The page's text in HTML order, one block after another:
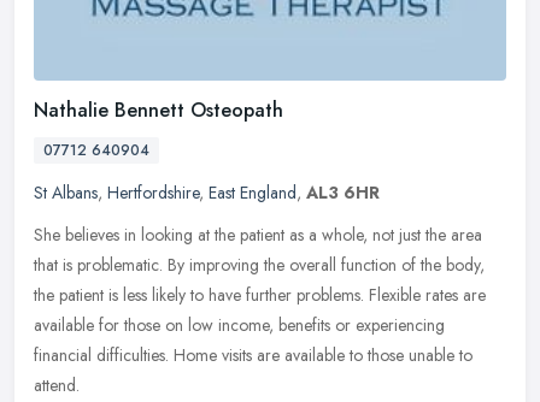
Nathalie Bennett Osteopath
07712 640904
St Albans, Hertfordshire, East England, AL3 6HR
She believes in looking at the patient as a whole, not just the area
that is problematic. By improving the overall function of the body,
the patient is less likely to have further problems. Flexible rates are
available for those on low income, benefits or experiencing
financial difficulties. Home visits are available to those unable to
attend.